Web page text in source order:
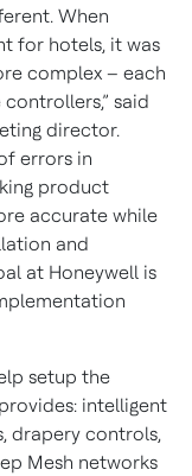
When
for hotels, it was
complex – each
said
director.
errors in
product
accurate while
and
at Honeywell is
setup the
intelligent
drapery controls,
Mesh networks